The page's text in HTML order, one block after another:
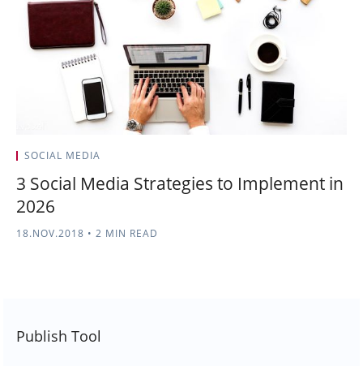
SOCIAL MEDIA
3 Social Media Strategies to Implement in
2026
18.NOV.2018 • 2 MIN READ
Publish Tool